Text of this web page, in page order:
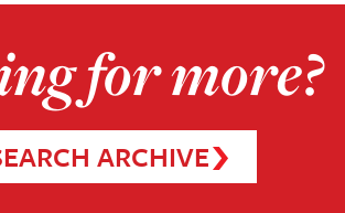
for more?
ARCHIVE